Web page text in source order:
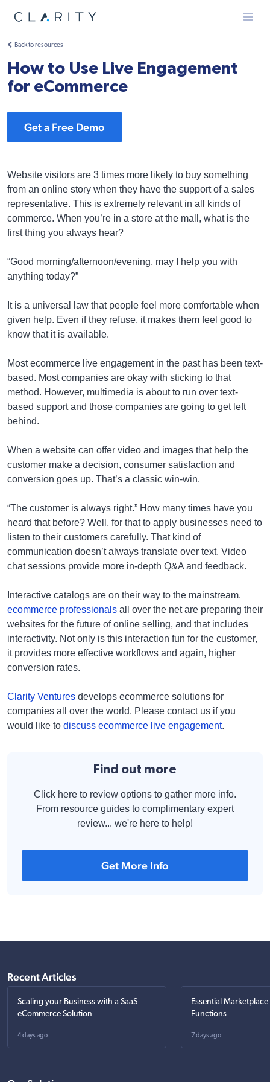
Menu
Back to resources
How to Use Live Engagement
for eCommerce
Get a Free Demo
Website visitors are 3 times more likely to buy something
from an online story when they have the support of a sales
representative. This is extremely relevant in all kinds of
commerce. When you’re in a store at the mall, what is the
first thing you always hear?
“Good morning/afternoon/evening, may I help you with
anything today?”
It is a universal law that people feel more comfortable when
given help. Even if they refuse, it makes them feel good to
know that it is available.
Most ecommerce live engagement in the past has been text-
based. Most companies are okay with sticking to that
method. However, multimedia is about to run over text-
based support and those companies are going to get left
behind.
When a website can offer video and images that help the
customer make a decision, consumer satisfaction and
conversion goes up. That’s a classic win-win.
“The customer is always right.” How many times have you
heard that before? Well, for that to apply businesses need to
listen to their customers carefully. That kind of
communication doesn’t always translate over text. Video
chat sessions provide more in-depth Q&A and feedback.
Interactive catalogs are on their way to the mainstream.
ecommerce professionals all over the net are preparing their
websites for the future of online selling, and that includes
interactivity. Not only is this interaction fun for the customer,
it provides more effective workflows and again, higher
conversion rates.
Clarity Ventures develops ecommerce solutions for
companies all over the world. Please contact us if you
would like to discuss ecommerce live engagement.
Find out more
Click here to review options to gather more info.
From resource guides to complimentary expert
review... we're here to help!
Get More Info
Recent Articles
Scaling your Business with a SaaS
eCommerce Solution
4 days ago
Essential
Functions
7 days ago